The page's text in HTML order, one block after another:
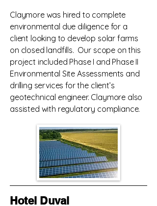
Claymore was hired to complete
environmental due diligence for a
client looking to develop solar farms
on closed landfills. Our scope on this
project included Phase I and Phase II
Environmental Site Assessments and
drilling services for the client’s
geotechnical engineer. Claymore also
assisted with regulatory compliance.
Hotel Duval